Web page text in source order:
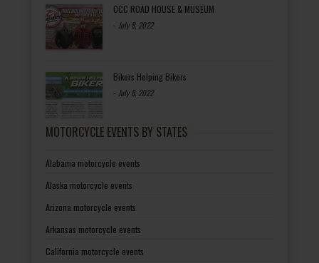
OCC ROAD HOUSE & MUSEUM
- July 8, 2022
Bikers Helping Bikers
- July 8, 2022
MOTORCYCLE EVENTS BY STATES
Alabama motorcycle events
Alaska motorcycle events
Arizona motorcycle events
Arkansas motorcycle events
California motorcycle events